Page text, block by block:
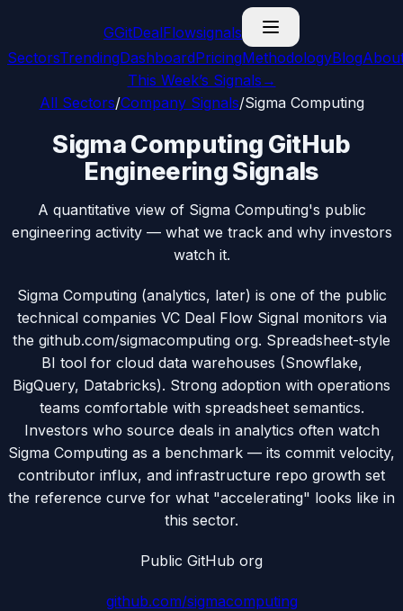
GGitDealFlowsignals
SectorsTrendingDashboardPricingMethodologyBlog
This Week’s Signals →
All Sectors/Company Signals/Sigma Computing
Sigma Computing GitHub
Engineering Signals
A quantitative view of Sigma Computing's public
engineering activity — what we track and why investors
watch it.
Sigma Computing (analytics, later) is one of the public
technical companies VC Deal Flow Signal monitors via
the github.com/sigmacomputing org. Spreadsheet-style
BI tool for cloud data warehouses (Snowflake,
BigQuery, Databricks). Strong adoption with operations
teams comfortable with spreadsheet semantics.
Investors who source deals in analytics often watch
Sigma Computing as a benchmark — its commit velocity,
contributor influx, and infrastructure repo growth set
the reference curve for what "accelerating" looks like in
this sector.
Public GitHub org
github.com/sigmacomputing